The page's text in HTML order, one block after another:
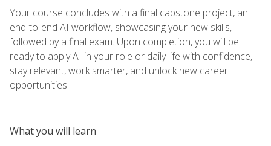
Your course concludes with a final capstone project, an
end-to-end AI workflow, showcasing your new skills,
followed by a final exam. Upon completion, you will be
ready to apply AI in your role or daily life with confidence,
stay relevant, work smarter, and unlock new career
opportunities.
What you will learn